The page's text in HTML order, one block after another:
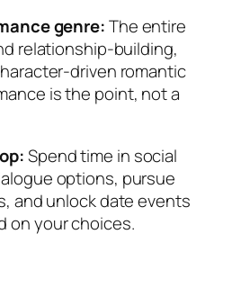
genre:The entire
relationship-building,
driven romantic
is the point, not a
Spend time in social
options, pursue
and unlock date events
on your choices.